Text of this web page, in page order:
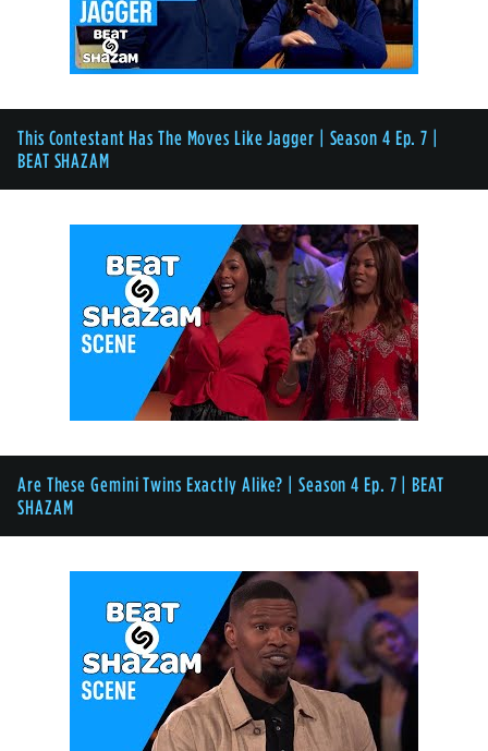
This Contestant Has The Moves Like Jagger | Season 4 Ep. 7 |
BEAT SHAZAM
Are These Gemini Twins Exactly Alike? | Season 4 Ep. 7 | BEAT
SHAZAM